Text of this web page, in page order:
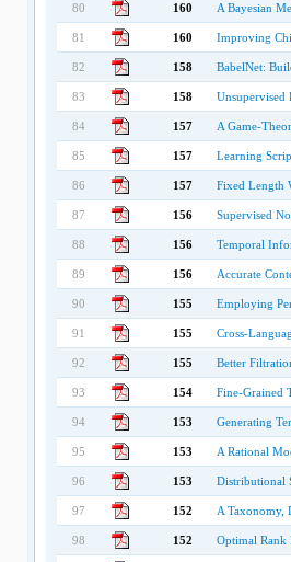
80 160 A Bayesian
81 160 Improving
82 158 BabelNet:
83 158 Unsupervised
84 157 A Game-
85 157 Learning
86 157 Fixed Length
87 156 Supervised
88 156 Temporal
89 156 Accurate
90 155 Employing
91 155 Cross-
92 155 Better
93 154 Fine-Grained
94 153 Generating
95 153 A Rational
96 153 Distributional
97 152 A Taxonomy,
98 152 Optimal Rank